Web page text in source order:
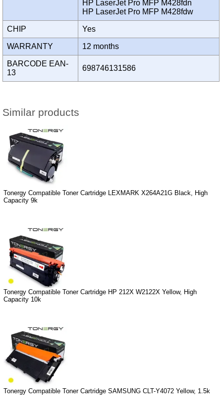
HP LaserJet Pro MFP M428fdn
HP LaserJet Pro MFP M428fdw
CHIP Yes
WARRANTY 12 months
BARCODE EAN-
13
698746131586
Similar products
Tonergy Compatible Toner Cartridge LEXMARK X264A21G Black, High
Capacity 9k
Tonergy Compatible Toner Cartridge HP 212X W2122X Yellow, High
Capacity 10k
Tonergy Compatible Toner Cartridge SAMSUNG CLT-Y4072 Yellow, 1.5k